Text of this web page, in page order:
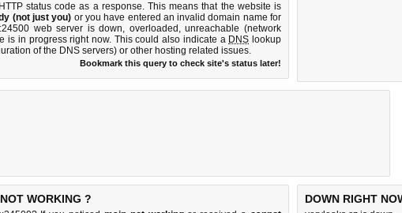
status code as a response. This means that the website is
(not just you) or you have entered an invalid domain name for
web server is down, overloaded, unreachable (network
is in progress right now. This could also indicate a DNS lookup
of the DNS servers) or other hosting related issues.
Bookmark this query to check site's status later!
WORKING ? DOWN RIGHT